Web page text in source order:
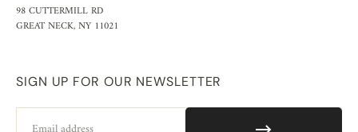
98 CUTTERMILL RD
GREAT NECK, NY 11021
SIGN UP FOR OUR NEWSLETTER